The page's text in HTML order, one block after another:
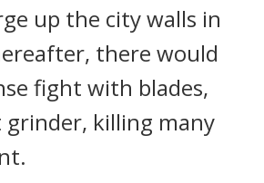
up the city walls in
there would
fight with blades,
grinder, killing many